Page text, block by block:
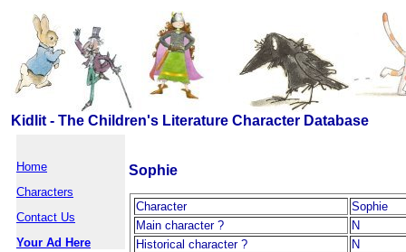
Kidlit - The Children's Literature Character Database
Home
Characters
Contact Us
Your Ad Here
Sophie
Character
Sophie
Main character ?
N
Historical character ?
N